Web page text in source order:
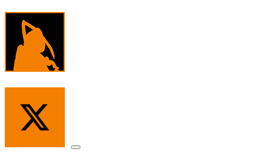
Skip
content
Menu